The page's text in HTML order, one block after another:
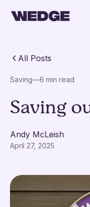
All Posts
Saving—6 min read
Saving
Andy McLeish
April 27, 2025